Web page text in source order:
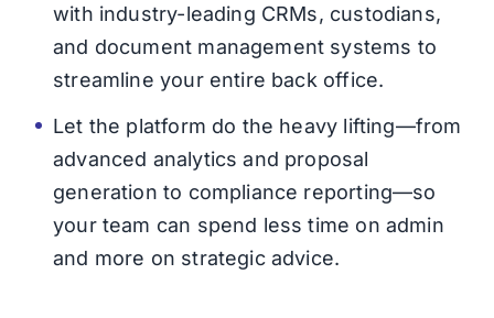
with industry-leading CRMs, custodians,
and document management systems to
streamline your entire back office.
Let the platform do the heavy lifting—from
advanced analytics and proposal
generation to compliance reporting—so
your team can spend less time on admin
and more on strategic advice.